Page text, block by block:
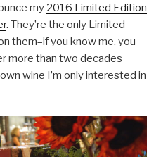
my 2016 Limited Edition
. They’re the only Limited
them–if you know me, you
more than two decades
wine I’m only interested in